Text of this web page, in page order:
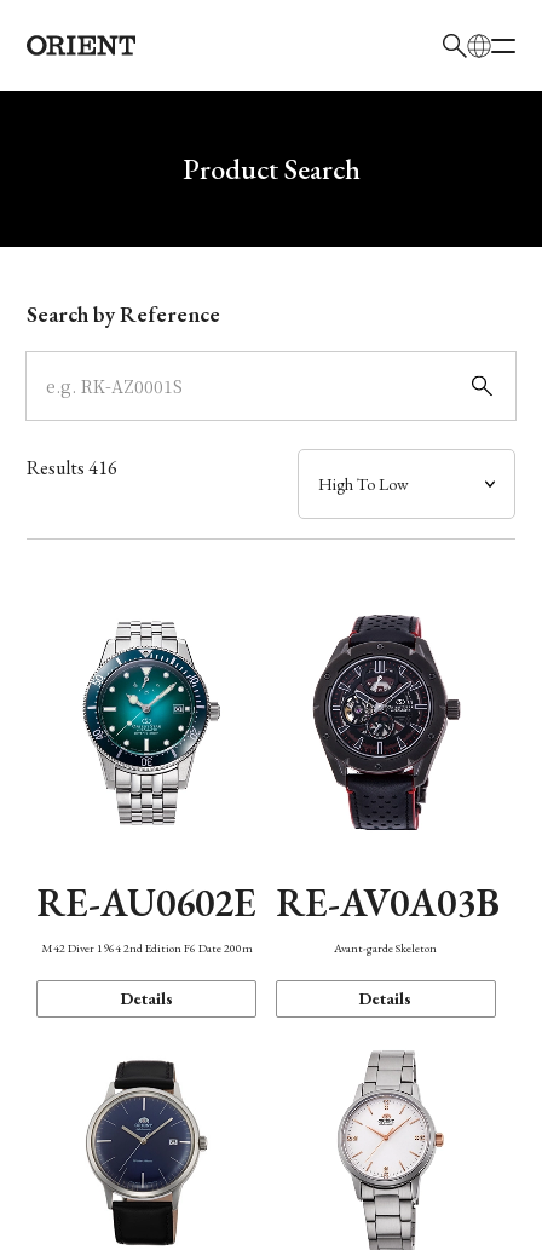
Write your search query hereProduct Search
Model
Dial
Case
Band
Function
Search by Reference
Results416
RE-AU0602E
M42 Diver 1964 2nd Edition F6 Date 200m
Details
RE-AV0A03B
Avant-garde Skeleton
Details